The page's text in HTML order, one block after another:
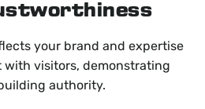
your brand and expertise
visitors, demonstrating
authority.